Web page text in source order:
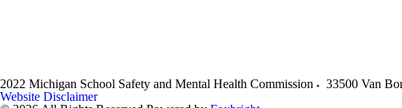
2022 Michigan School Safety and Mental Health Commission 33500 Van
Website Disclaimer